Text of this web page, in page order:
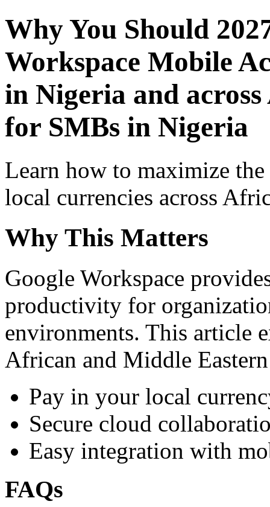
Why You Should
Workspace Mobile
in Nigeria and
for SMBs in Nigeria
Learn how to maximize
local currencies across
Why This Matters
Google Workspace
productivity for
environments. This article
African and Middle
Pay in your local
Secure cloud
Easy integration with
FAQs